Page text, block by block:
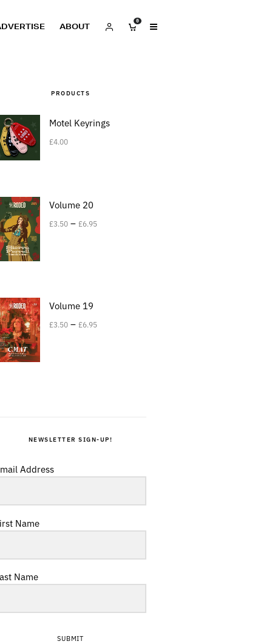
ABOUT
0
PRODUCTS
Motel Keyrings
£4.00
Volume 20
£3.50 – £6.95
Volume 19
£3.50 – £6.95
NEWSLETTER SIGN-UP!
Address
Name
Name
SUBMIT